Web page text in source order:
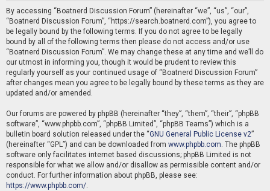
By accessing “Boatnerd Discussion Forum” (hereinafter “we”, “us”, “our”,
“Boatnerd Discussion Forum”, “https://search.boatnerd.com”), you agree to
be legally bound by the following terms. If you do not agree to be legally
bound by all of the following terms then please do not access and/or use
“Boatnerd Discussion Forum”. We may change these at any time and we’ll do
our utmost in informing you, though it would be prudent to review this
regularly yourself as your continued usage of “Boatnerd Discussion Forum”
after changes mean you agree to be legally bound by these terms as they are
updated and/or amended.
Our forums are powered by phpBB (hereinafter “they”, “them”, “their”, “phpBB
software”, “www.phpbb.com”, “phpBB Limited”, “phpBB Teams”) which is a
bulletin board solution released under the “GNU General Public License v2”
(hereinafter “GPL”) and can be downloaded from www.phpbb.com. The phpBB
software only facilitates internet based discussions; phpBB Limited is not
responsible for what we allow and/or disallow as permissible content and/or
conduct. For further information about phpBB, please see:
https://www.phpbb.com/.